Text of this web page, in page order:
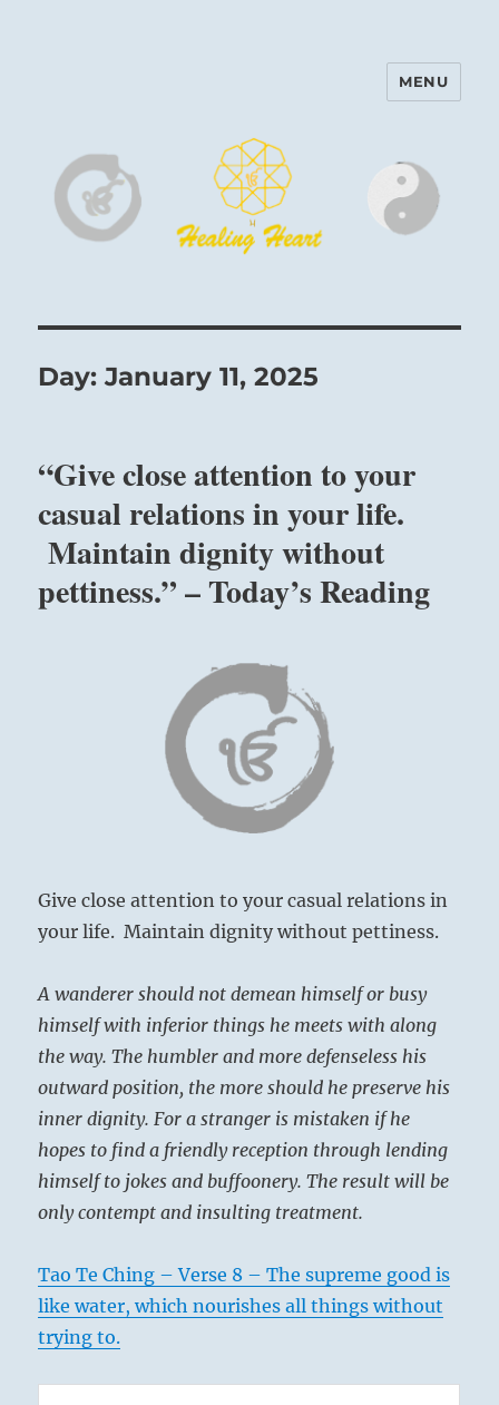
Harinam and Healing Heart
MENU
Day:January 11, 2025
“Give close attention to your
casual relations in your life.
Maintain dignity without
pettiness.” – Today’s Reading
Give close attention to your casual relations in
your life. Maintain dignity without pettiness.
A wanderer should not demean himself or busy
himself with inferior things he meets with along
the way. The humbler and more defenseless his
outward position, the more should he preserve his
inner dignity. For a stranger is mistaken if he
hopes to find a friendly reception through lending
himself to jokes and buffoonery. The result will be
only contempt and insulting treatment.
Tao Te Ching – Verse 8 – The supreme good is
like water, which nourishes all things without
trying to.